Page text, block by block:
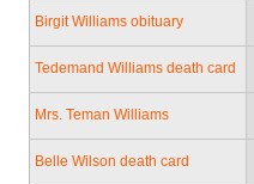
Birgit Williams obituary
Tedemand Williams death card
Mrs. Teman Williams
Belle Wilson death card